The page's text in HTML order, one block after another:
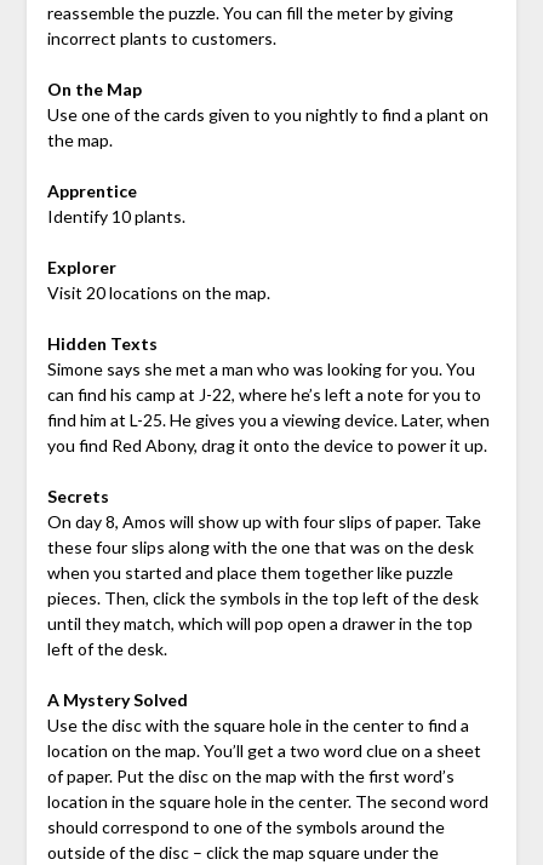
reassemble the puzzle. You can fill the meter by giving
incorrect plants to customers.
On the Map
Use one of the cards given to you nightly to find a plant on
the map.
Apprentice
Identify 10 plants.
Explorer
Visit 20 locations on the map.
Hidden Texts
Simone says she met a man who was looking for you. You
can find his camp at J-22, where he’s left a note for you to
find him at L-25. He gives you a viewing device. Later, when
you find Red Abony, drag it onto the device to power it up.
Secrets
On day 8, Amos will show up with four slips of paper. Take
these four slips along with the one that was on the desk
when you started and place them together like puzzle
pieces. Then, click the symbols in the top left of the desk
until they match, which will pop open a drawer in the top
left of the desk.
A Mystery Solved
Use the disc with the square hole in the center to find a
location on the map.You’ll get a two word clue on a sheet
of paper. Put the disc on the map with the first word’s
location in the square hole in the center. The second word
should correspond to one of the symbols around the
outside of the disc – click the map square under the